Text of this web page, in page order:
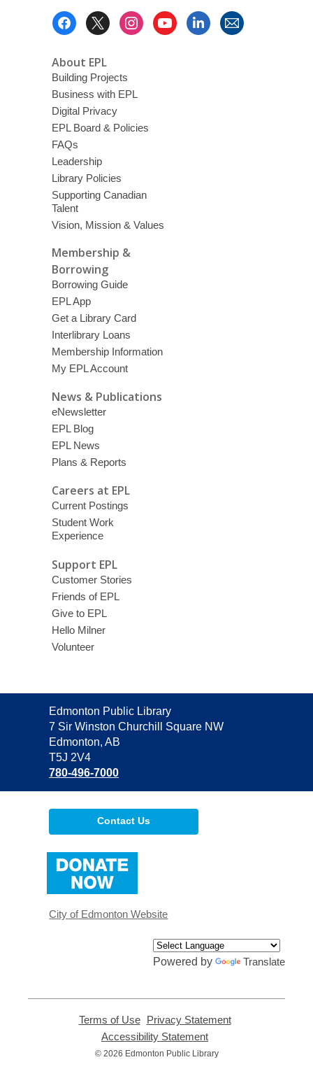
About EPL
Building Projects
Business with EPL
Digital Privacy
EPL Board & Policies
FAQs
Leadership
Library Policies
Supporting Canadian
Talent
Vision, Mission & Values
Membership &
Borrowing
Borrowing Guide
EPL App
Get a Library Card
Interlibrary Loans
Membership Information
My EPL Account
News & Publications
eNewsletter
EPL Blog
EPL News
Plans & Reports
Careers at EPL
Current Postings
Student Work
Experience
Support EPL
Customer Stories
Friends of EPL
Give to EPL
Hello Milner
Volunteer
Contact
the
Library
Edmonton Public Library
7 Sir Winston Churchill Square NW
Edmonton, AB
T5J 2V4
780-496-7000
Contact Us
window
City of Edmonton Website
Powered by Translate
Terms of Use,
opens
new
Privacy Statement,
Accessibility Statement
opens
© 2026 Edmonton Public Library